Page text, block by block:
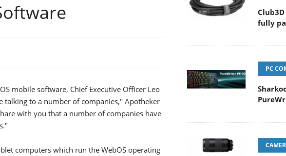
mobile software, Chief Executive Officer Leo
talking to a number of companies," Apotheker
with you that a number of companies have
computers which run the WebOS operating
fully
PC